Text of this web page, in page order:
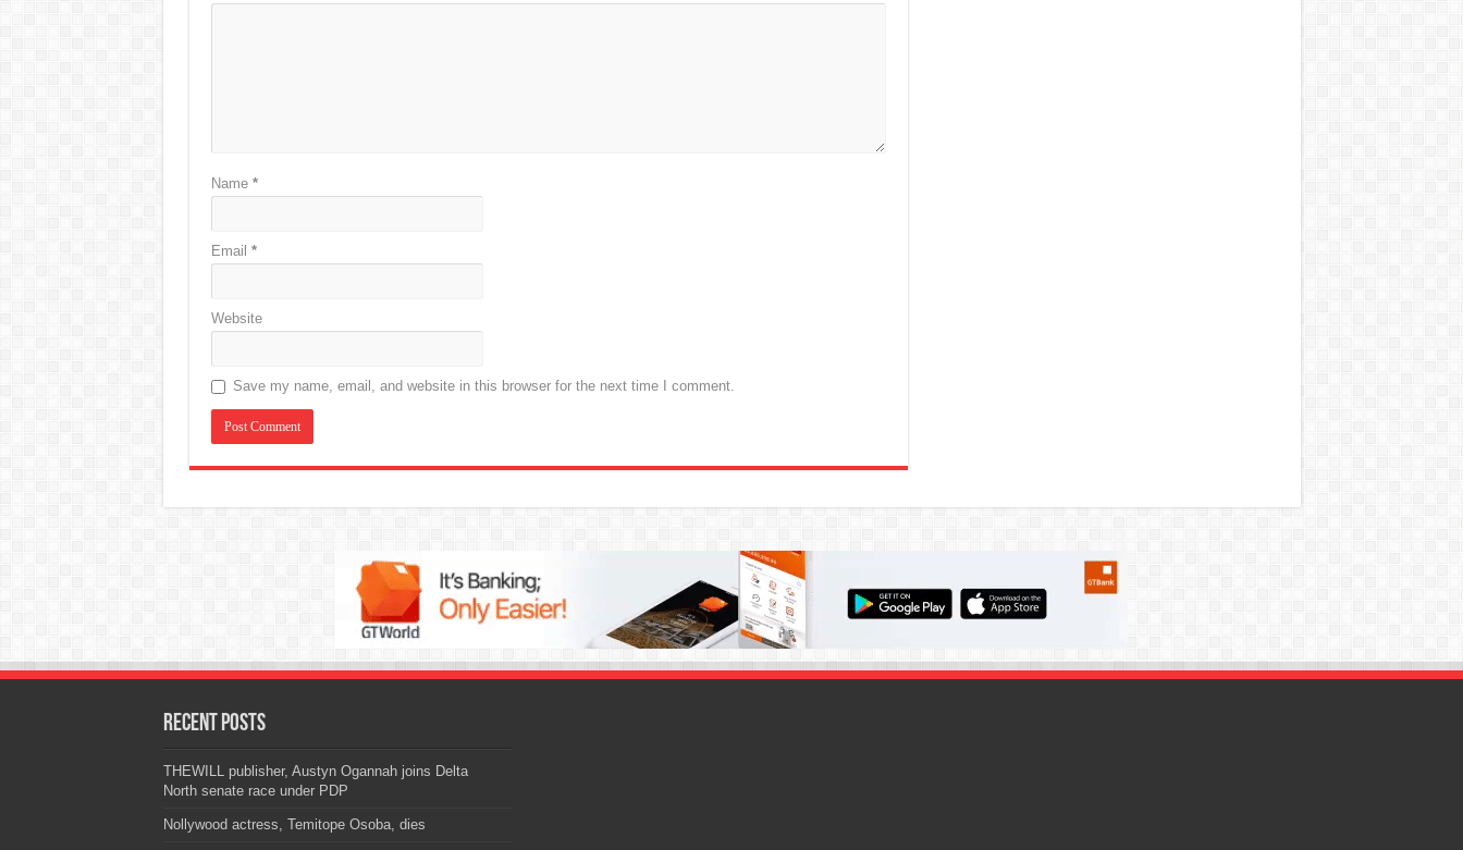
Name *
Email *
Website
Save my name, email, and website in this browser for the next time I comment.
Recent Posts
THEWILL publisher, Austyn Ogannah joins Delta
North senate race under PDP
Nollywood actress, Temitope Osoba, dies